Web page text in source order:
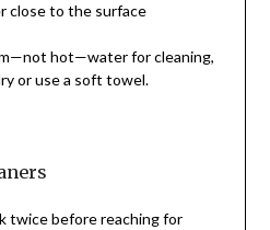
close to the surface
hot—water for cleaning,
or use a soft towel.
twice before reaching for